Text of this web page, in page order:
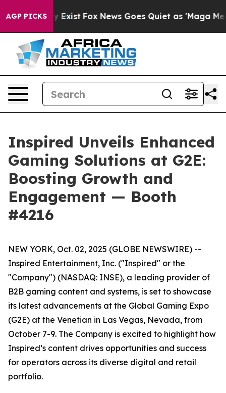
AGP PICKS
They Exist Fox News Goes Quiet as 'Maga Media
Inspired Unveils Enhanced
Gaming Solutions at G2E:
Boosting Growth and
Engagement — Booth
#4216
NEW YORK, Oct. 02, 2025 (GLOBE NEWSWIRE) --
Inspired Entertainment, Inc. ("Inspired" or the
"Company") (NASDAQ: INSE), a leading provider of
B2B gaming content and systems, is set to showcase
its latest advancements at the Global Gaming Expo
(G2E) at the Venetian in Las Vegas, Nevada, from
October 7-9. The Company is excited to highlight how
Inspired’s content drives opportunities and success
for operators across its diverse digital and retail
portfolio.